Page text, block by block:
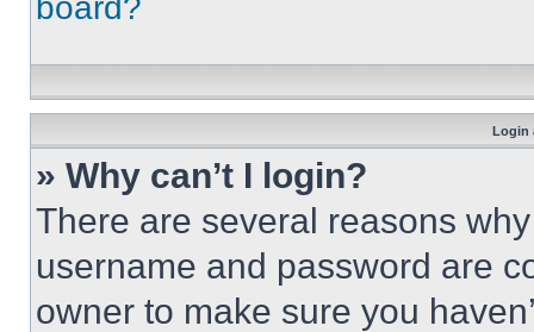
board?
Login
» Why can’t I login?
There are several reasons
username and password are
owner to make sure you